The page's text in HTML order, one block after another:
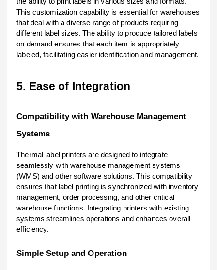
the ability to print labels in various sizes and formats.
This customization capability is essential for warehouses
that deal with a diverse range of products requiring
different label sizes. The ability to produce tailored labels
on demand ensures that each item is appropriately
labeled, facilitating easier identification and management.
5. Ease of Integration
Compatibility with Warehouse Management
Systems
Thermal label printers are designed to integrate
seamlessly with warehouse management systems
(WMS) and other software solutions. This compatibility
ensures that label printing is synchronized with inventory
management, order processing, and other critical
warehouse functions. Integrating printers with existing
systems streamlines operations and enhances overall
efficiency.
Simple Setup and Operation